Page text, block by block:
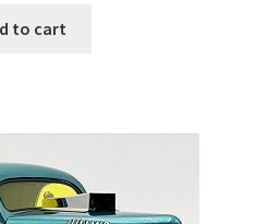
to cart